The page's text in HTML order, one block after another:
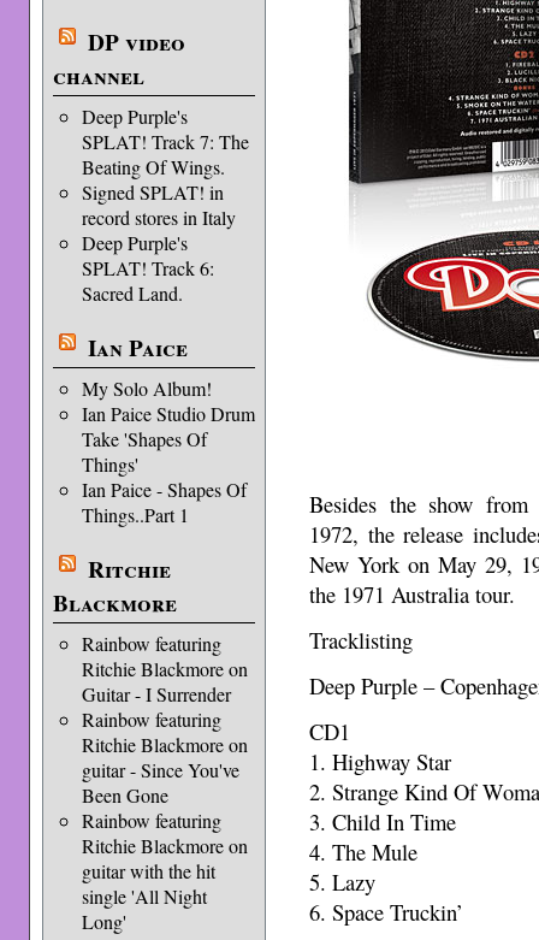
DP video
channel
Deep Purple's
SPLAT! Track 7: The
Beating Of Wings.
Signed SPLAT! in
record stores in Italy
Deep Purple's
SPLAT! Track 6:
Sacred Land.
Ian Paice
My Solo Album!
Ian Paice Studio Drum
Take 'Shapes Of
Things'
Ian Paice - Shapes Of
Things..Part 1
Ritchie
Blackmore
Rainbow featuring
Ritchie Blackmore on
Guitar - I Surrender
Rainbow featuring
Ritchie Blackmore on
guitar - Since You've
Been Gone
Rainbow featuring
Ritchie Blackmore on
guitar with the hit
single 'All Night
Long'
Besides the show from
1972, the release
New York on May 29,
the 1971 Australia tour.
Tracklisting
Deep Purple –
CD1
1. Highway Star
2. Strange Kind Of
3. Child In Time
4. The Mule
5. Lazy
6. Space Truckin’